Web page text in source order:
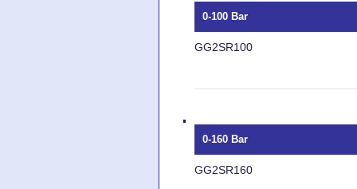
0-100 Bar
GG2SR100
0-160 Bar
GG2SR160